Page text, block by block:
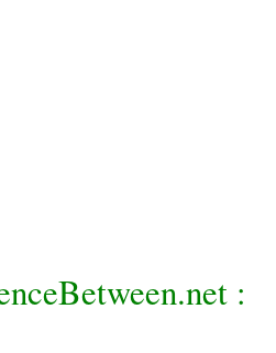
: